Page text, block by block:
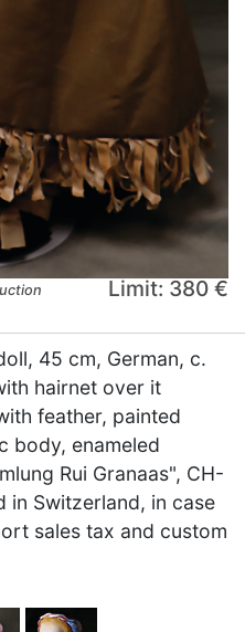
Limit: 380 €
45 cm, German, c.
hairnet over it
feather, painted
body, enameled
Rui Granaas", CH-
in Switzerland, in case
sales tax and custom